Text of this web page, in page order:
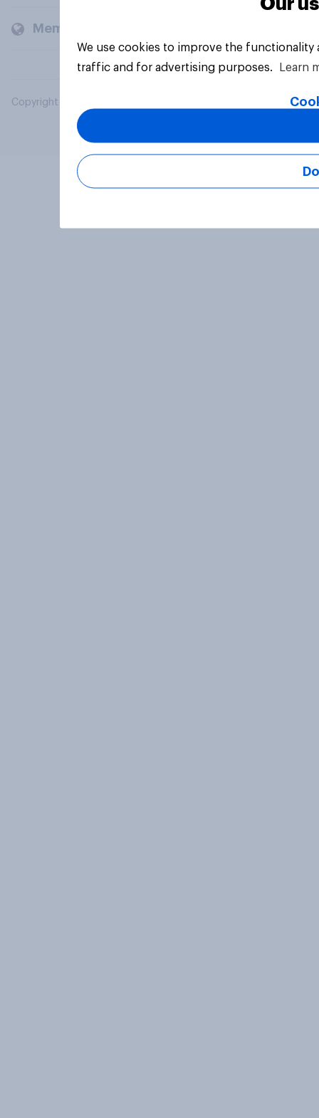
Members and clients
Copyright © 2026 YouGov PLC. All Rights Reserved.
We use cookies to improve the
traffic and for advertising purposes.
Learn